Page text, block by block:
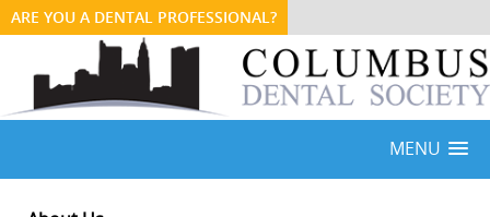
MENU
ARE YOU A DENTAL PROFESSIONAL?